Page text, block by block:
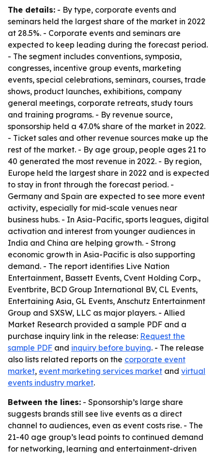
The details: - By type, corporate events and
seminars held the largest share of the market in 2022
at 28.5%. - Corporate events and seminars are
expected to keep leading during the forecast period.
- The segment includes conventions, symposia,
congresses, incentive group events, marketing
events, special celebrations, seminars, courses, trade
shows, product launches, exhibitions, company
general meetings, corporate retreats, study tours
and training programs. - By revenue source,
sponsorship held a 47.0% share of the market in 2022.
- Ticket sales and other revenue sources make up the
rest of the market. - By age group, people ages 21 to
40 generated the most revenue in 2022. - By region,
Europe held the largest share in 2022 and is expected
to stay in front through the forecast period. -
Germany and Spain are expected to see more event
activity, especially for mid-scale venues near
business hubs. - In Asia-Pacific, sports leagues, digital
activation and interest from younger audiences in
India and China are helping growth. - Strong
economic growth in Asia-Pacific is also supporting
demand. - The report identifies Live Nation
Entertainment, Bassett Events, Cvent Holding Corp.,
Eventbrite, BCD Group International BV, CL Events,
Entertaining Asia, GL Events, Anschutz Entertainment
Group and SXSW, LLC as major players. - Allied
Market Research provided a sample PDF and a
purchase inquiry link in the release: Request the
sample PDF and inquiry before buying. - The release
also lists related reports on the corporate event
market, event marketing services market and virtual
events industry market.
Between the lines: - Sponsorship’s large share
suggests brands still see live events as a direct
channel to audiences, even as event costs rise. - The
21-40 age group’s lead points to continued demand
for networking, learning and entertainment-driven